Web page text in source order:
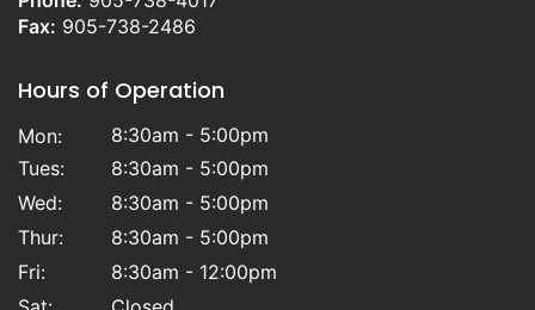
Fax: 905-738-2486
Hours of Operation
Mon:
8:30am - 5:00pm
Tues:
8:30am - 5:00pm
Wed:
8:30am - 5:00pm
Thur:
8:30am - 5:00pm
Fri:
8:30am - 12:00pm